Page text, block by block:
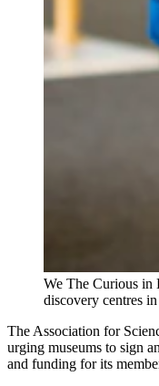
We The Curious in
discovery centres
The Association for
urging museums to sign an
and funding for its